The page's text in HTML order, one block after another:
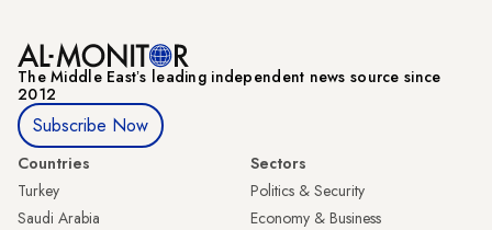
The Middle Eastʼs leading independent news source since
2012
Subscribe Now
Countries
Turkey
Saudi Arabia
Sectors
Politics & Security
Economy & Business